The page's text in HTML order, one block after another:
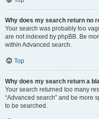
Why does my search return no
Your search was probably too
are not indexed by phpBB. Be
within Advanced search.
Top
Why does my search return a
Your search returned too many
“Advanced search” and be more
to be searched.